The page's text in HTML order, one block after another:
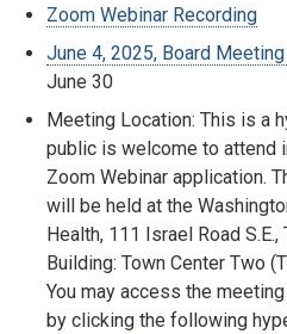
Zoom Webinar Recording
June 4, 2025, Board
June 30
Meeting Location: This is a
public is welcome to attend
Zoom Webinar application.
will be held at the
Health, 111 Israel Road
Building: Town Center Two
You may access the
by clicking the following